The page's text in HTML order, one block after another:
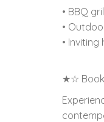
• BBQ
•
•
★☆ Book